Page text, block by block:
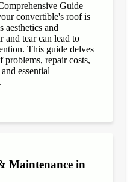
Guide
convertible's roof is
aesthetics and
and tear can lead to
This guide delves
repair costs,
essential
Maintenance in